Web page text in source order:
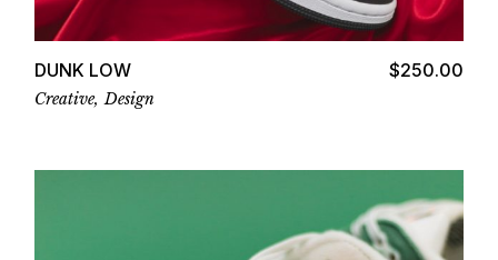
DUNK LOW $250.00
Creative Design